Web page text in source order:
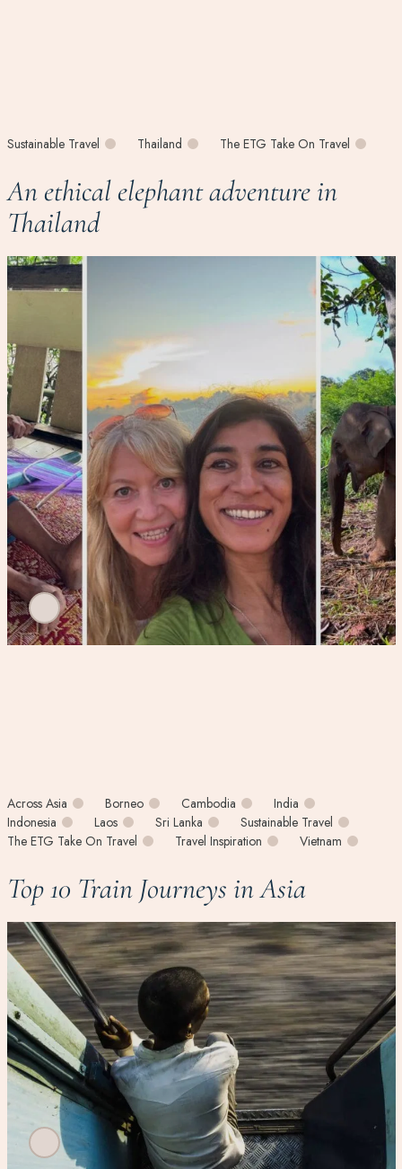
Sustainable Travel Thailand The ETG Take On Travel
An ethical elephant adventure in
Thailand
Across Asia Borneo Cambodia
India
Indonesia
Laos Sri Lanka
Sustainable Travel
The ETG Take On Travel
Travel Inspiration Vietnam
Top 10 Train Journeys in Asia